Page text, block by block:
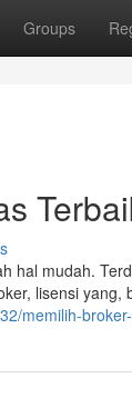
Groups
hal mudah.
lisensi yang,
memilih-